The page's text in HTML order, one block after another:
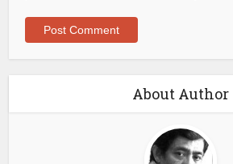
About Author